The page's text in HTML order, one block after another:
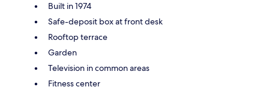
Built in 1974
Safe-deposit box at front desk
Rooftop terrace
Garden
Television in common areas
Fitness center